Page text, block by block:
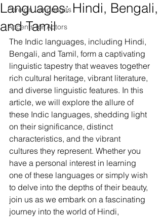
Foreign Languages
Accents for Actors
Languages: Hindi, Bengali,
and Tamil
The Indic languages, including Hindi,
Bengali, and Tamil, form a captivating
linguistic tapestry that weaves together
rich cultural heritage, vibrant literature,
and diverse linguistic features. In this
article, we will explore the allure of
these Indic languages, shedding light
on their significance, distinct
characteristics, and the vibrant
cultures they represent. Whether you
have a personal interest in learning
one of these languages or simply wish
to delve into the depths of their beauty,
join us as we embark on a fascinating
journey into the world of Hindi,